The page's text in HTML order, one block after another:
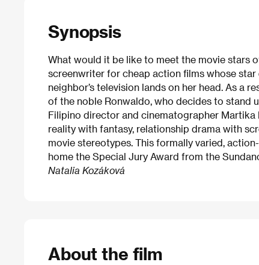
Synopsis
What would it be like to meet the movie stars
screenwriter for cheap action films whose
neighbor’s television lands on her head. As a
of the noble Ronwaldo, who decides to stand
Filipino director and cinematographer
reality with fantasy, relationship drama with
movie stereotypes. This formally varied,
home the Special Jury Award from the
Natalia Kozáková
About the film